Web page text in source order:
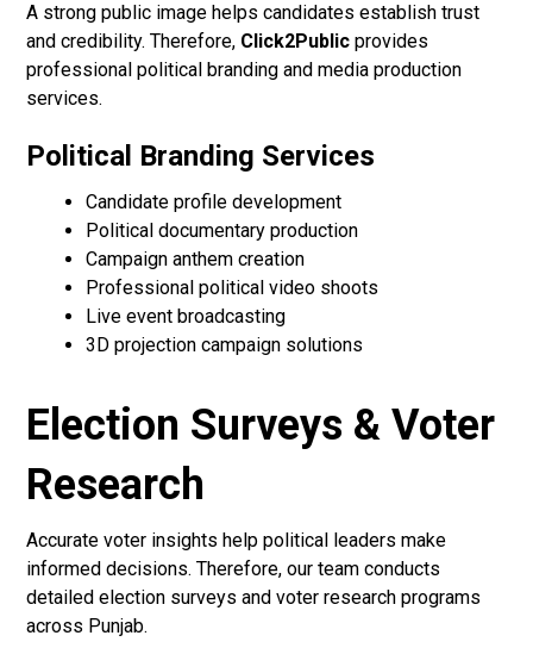
A strong public image helps candidates establish trust
and credibility. Therefore, Click2Public provides
professional political branding and media production
services.
Political Branding Services
Candidate profile development
Political documentary production
Campaign anthem creation
Professional political video shoots
Live event broadcasting
3D projection campaign solutions
Election Surveys & Voter
Research
Accurate voter insights help political leaders make
informed decisions. Therefore, our team conducts
detailed election surveys and voter research programs
across Punjab.